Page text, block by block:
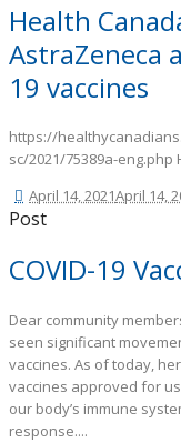
Health
AstraZeneca
19 vaccines
https://
sc/2021/75389a-eng.php
April 14, 2021April 14,
Post
COVID-19
Dear community
seen significant
vaccines. As of today,
vaccines approved for
our body’s immune
response....